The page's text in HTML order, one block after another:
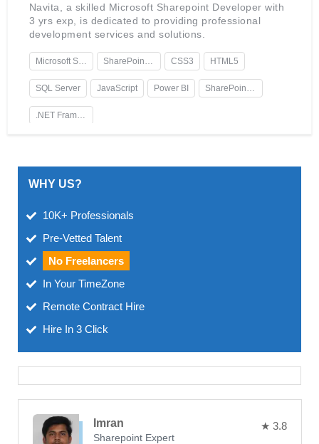
Navita, a skilled Microsoft Sharepoint Developer with
3 yrs exp, is dedicated to providing professional
development services and solutions.
Microsoft SharePoint SharePoint Designer CSS3 HTML5
SQL Server JavaScript Power BI SharePoint Online
.NET Framework
WHY US?
10K+ Professionals
Pre-Vetted Talent
No Freelancers
In Your TimeZone
Remote Contract Hire
Hire In 3 Click
★ 3.8
Imran
Sharepoint Expert